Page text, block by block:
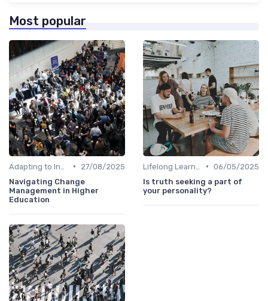
Most popular
•
27/08/2025
Navigating Change
Management in Higher
Education
• 06/05/2025
Is truth seeking a part of
your personality?